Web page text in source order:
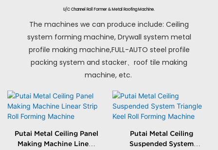
U/C Channel Roll Former & Metal Roofing Machine.
The machines we can produce include: Ceiling
system forming machine, Drywall system metal
profile making machine,FULL-AUTO steel profile
packing system and stacker、roof tile making
machine, etc.
Putai Metal Ceiling Panel
Making Machine Linear
Putai Metal Ceiling
Suspended System